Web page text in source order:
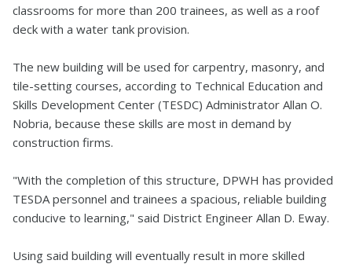
classrooms for more than 200 trainees, as well as a roof
deck with a water tank provision.
The new building will be used for carpentry, masonry, and
tile-setting courses, according to Technical Education and
Skills Development Center (TESDC) Administrator Allan O.
Nobria, because these skills are most in demand by
construction firms.
"With the completion of this structure, DPWH has provided
TESDA personnel and trainees a spacious, reliable building
conducive to learning," said District Engineer Allan D. Eway.
Using said building will eventually result in more skilled